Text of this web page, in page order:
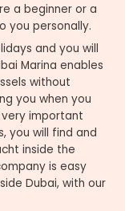
a beginner or a
you personally.
and you will
Marina enables
without
you when you
important
you will find and
inside the
is easy
Dubai, with our